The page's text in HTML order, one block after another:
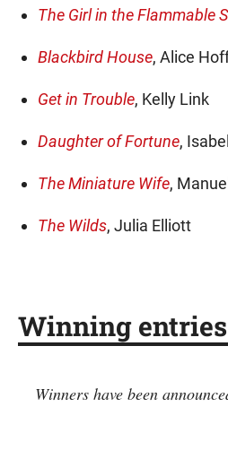
The Girl in the Flammable
Blackbird House, Alice
Get in Trouble, Kelly Link
Daughter of Fortune,
The Miniature Wife,
The Wilds, Julia Elliott
Winning entries
Winners have been